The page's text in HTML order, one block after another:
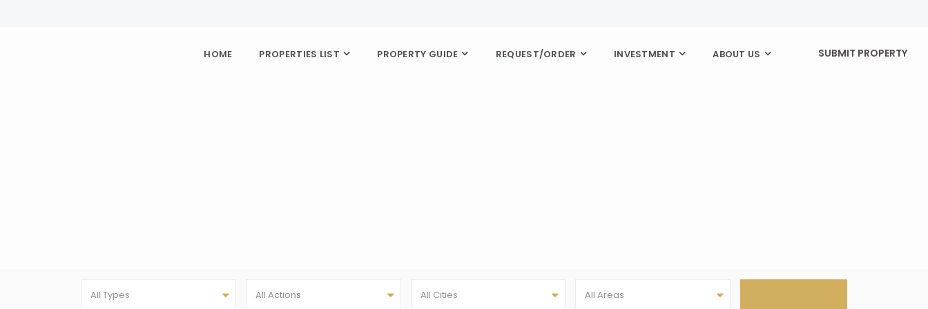
SUBMIT PROPERTY
HOME PROPERTIES LIST PROPERTY GUIDE REQUEST/ORDER INVESTMENT ABOUT US
All Types All Actions All Cities All Areas